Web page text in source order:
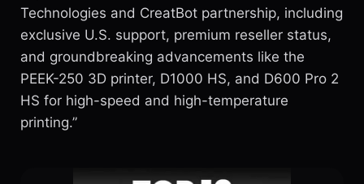
Technologies and CreatBot partnership, including
exclusive U.S. support, premium reseller status,
and groundbreaking advancements like the
PEEK-250 3D printer, D1000 HS, and D600 Pro 2
HS for high-speed and high-temperature
printing.”